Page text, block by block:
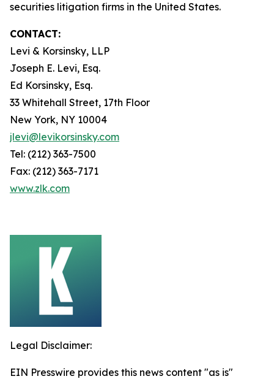
securities litigation firms in the United States.
CONTACT:
Levi & Korsinsky, LLP
Joseph E. Levi, Esq.
Ed Korsinsky, Esq.
33 Whitehall Street, 17th Floor
New York, NY 10004
jlevi@levikorsinsky.com
Tel: (212) 363-7500
Fax: (212) 363-7171
www.zlk.com
Legal Disclaimer:
EIN Presswire provides this news content "as is"